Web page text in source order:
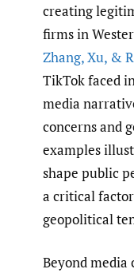
creating
firms in
Zhang,Xu, &
TikTok faced
media
concerns and
examples
shape public
a critical
geopolitical
Beyond media